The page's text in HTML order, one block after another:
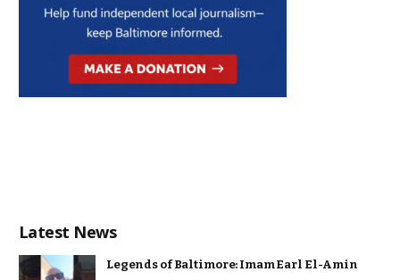
Latest News
Legends of Baltimore: Imam Earl El-Amin